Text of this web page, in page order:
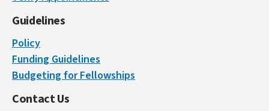
Guidelines
Policy
Funding Guidelines
Budgeting for Fellowships
Contact Us